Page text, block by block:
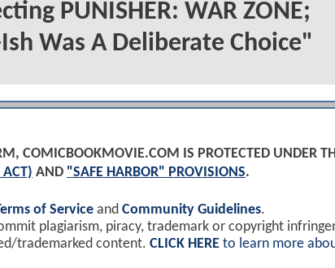
PUNISHER: WAR ZONE;
Was A Deliberate Choice"
COMICBOOKMOVIE.COM IS PROTECTED UNDER
AND "SAFE HARBOR" PROVISIONS.
of Service and Community Guidelines.
plagiarism, piracy, trademark or copyright
trademarked content. CLICK HERE to learn more